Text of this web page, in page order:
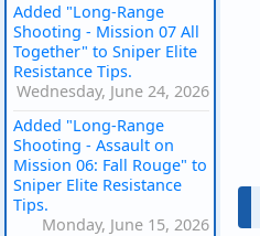
Added "Long-Range
Shooting - Mission 07 All
Together" to Sniper Elite
Resistance Tips.
Wednesday, June 24, 2026
Added "Long-Range
Shooting - Assault on
Mission 06: Fall Rouge" to
Sniper Elite Resistance
Tips.
Monday, June 15, 2026